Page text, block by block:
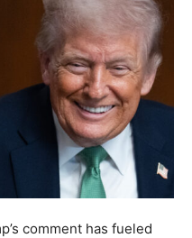
comment has fueled